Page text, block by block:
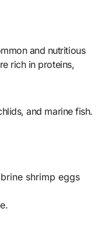
and nutritious
rich in proteins,
and marine fish.
shrimp eggs